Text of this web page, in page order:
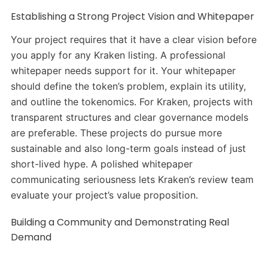
Establishing a Strong Project Vision and Whitepaper
Your project requires that it have a clear vision before
you apply for any Kraken listing. A professional
whitepaper needs support for it. Your whitepaper
should define the token’s problem, explain its utility,
and outline the tokenomics. For Kraken, projects with
transparent structures and clear governance models
are preferable. These projects do pursue more
sustainable and also long-term goals instead of just
short-lived hype. A polished whitepaper
communicating seriousness lets Kraken’s review team
evaluate your project’s value proposition.
Building a Community and Demonstrating Real
Demand